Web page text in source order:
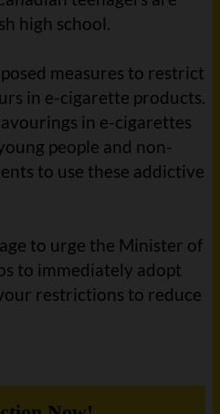
high school.
measures to restrict
in e-cigarette products.
in e-cigarettes
people and non-
to use these addictive
to urge the Minister of
to immediately adopt
restrictions to reduce